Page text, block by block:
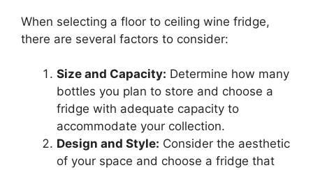
When selecting a floor to ceiling wine fridge,
there are several factors to consider:
Size and Capacity: Determine how many
bottles you plan to store and choose a
fridge with adequate capacity to
accommodate your collection.
Design and Style: Consider the aesthetic
of your space and choose a fridge that